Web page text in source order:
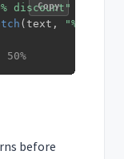
discount"
(text , "%d+%%"
Copy
before